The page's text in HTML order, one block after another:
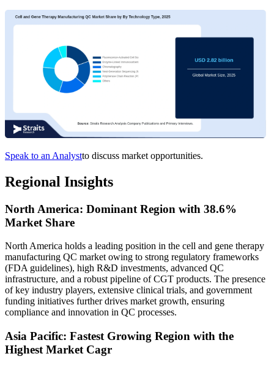
Speak to an Analystto discuss market opportunities.
Regional Insights
North America: Dominant Region with 38.6%
Market Share
North America holds a leading position in the cell and gene therapy
manufacturing QC market owing to strong regulatory frameworks
(FDA guidelines), high R&D investments, advanced QC
infrastructure, and a robust pipeline of CGT products. The presence
of key industry players, extensive clinical trials, and government
funding initiatives further drives market growth, ensuring
compliance and innovation in QC processes.
Asia Pacific: Fastest Growing Region with the
Highest Market Cagr